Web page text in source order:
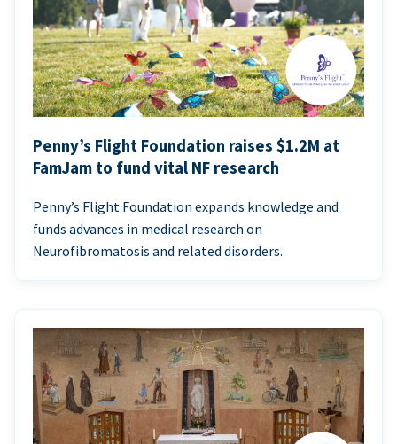
Penny’s Flight Foundation raises $1.2M at
FamJam to fund vital NF research
Penny’s Flight Foundation expands knowledge and
funds advances in medical research on
Neurofibromatosis and related disorders.